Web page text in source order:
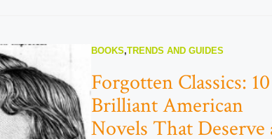
BOOKS,TRENDS AND GUIDES
Forgotten Classics: 10
Brilliant American
Novels That Deserve